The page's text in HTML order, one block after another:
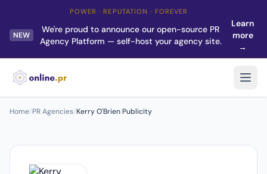
POWER · REPUTATION · FOREVER
NEW
We're proud to announce our open-source PR
Agency Platform — self-host your agency site.
Learn
more
→
Home/PR Agencies/Kerry O'Brien Publicity